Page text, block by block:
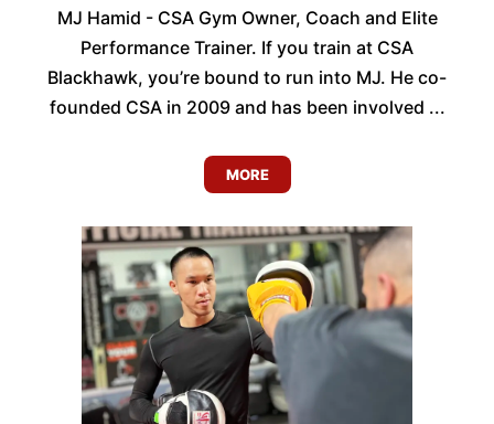
MJ Hamid - CSA Gym Owner, Coach and Elite
Performance Trainer. If you train at CSA
Blackhawk, you’re bound to run into MJ. He co-
founded CSA in 2009 and has been involved ...
MORE